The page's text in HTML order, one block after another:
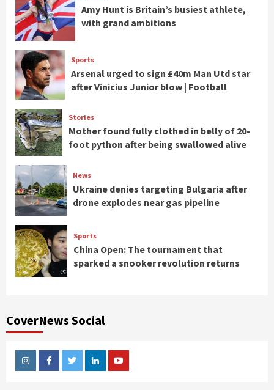
Amy Hunt is Britain’s busiest athlete,
with grand ambitions
Sports
Arsenal urged to sign £40m Man Utd star
after Vinicius Junior blow | Football
Stories
Mother found fully clothed in belly of 20-
foot python after being swallowed alive
News
Ukraine denies targeting Bulgaria after
drone explodes near gas pipeline
Sports
China Open: The tournament that
sparked a snooker revolution returns
CoverNews Social
InstagramFacebookTwitterLinkedinYoutube